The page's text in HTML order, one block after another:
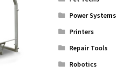
Power Systems
Printers
Repair Tools
Robotics